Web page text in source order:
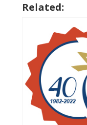
Related: